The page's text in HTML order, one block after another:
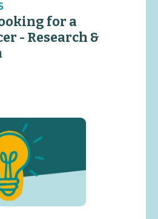
for a
- Research &